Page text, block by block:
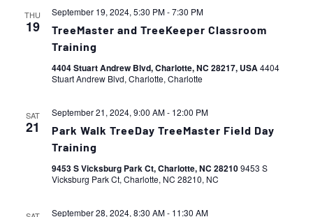
THU
19
September 19, 2024, 5:30 PM-7:30 PM
TreeMaster and TreeKeeper Classroom
Training
4404 Stuart Andrew Blvd, Charlotte, NC 28217, USA4404
Stuart Andrew Blvd, Charlotte, Charlotte
SAT
21
September 21, 2024, 9:00 AM- 12:00 PM
Park Walk TreeDay TreeMaster Field Day
Training
9453 S Vicksburg Park Ct, Charlotte, NC 282109453 S
Vicksburg Park Ct, Charlotte, NC 28210, NC
September 28, 2024, 8:30 AM- 11:30 AM